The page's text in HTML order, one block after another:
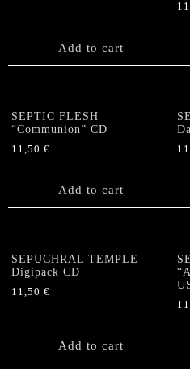
Add to cart
SEPTIC FLESH
“Communion” CD
11,50 €
Add to cart
SEPUCHRAL TEMPLE
Digipack CD
11,50 €
Add to cart